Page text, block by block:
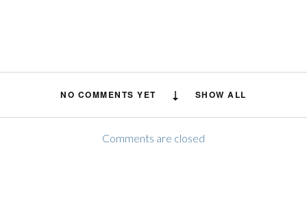
NO COMMENTS YET SHOW ALL
Comments are closed